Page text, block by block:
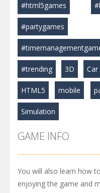
#html5games
#partygames
#trending 3D Car
HTML5 mobile
Simulation
GAME INFO
You will also learn how
enjoying the game and